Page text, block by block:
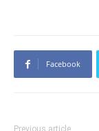
Facebook
Previous article